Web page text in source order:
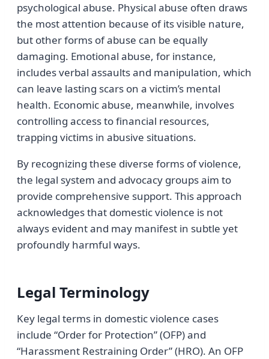
psychological abuse. Physical abuse often draws
the most attention because of its visible nature,
but other forms of abuse can be equally
damaging. Emotional abuse, for instance,
includes verbal assaults and manipulation, which
can leave lasting scars on a victim’s mental
health. Economic abuse, meanwhile, involves
controlling access to financial resources,
trapping victims in abusive situations.
By recognizing these diverse forms of violence,
the legal system and advocacy groups aim to
provide comprehensive support. This approach
acknowledges that domestic violence is not
always evident and may manifest in subtle yet
profoundly harmful ways.
Legal Terminology
Key legal terms in domestic violence cases
include “Order for Protection” (OFP) and
“Harassment Restraining Order” (HRO). An OFP